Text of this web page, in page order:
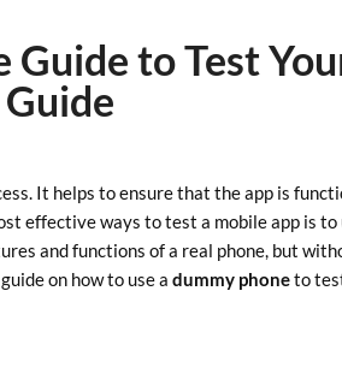
Guide to Test
It helps to ensure that the app is
effective ways to test a mobile app is to
and functions of a real phone, but
on how to use adummy phoneto